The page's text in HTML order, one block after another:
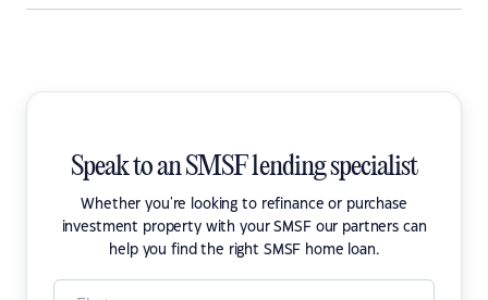
Speak to an SMSF lending specialist
Whether you're looking to refinance or purchase
investment property with your SMSF our partners can
help you find the right SMSF home loan.